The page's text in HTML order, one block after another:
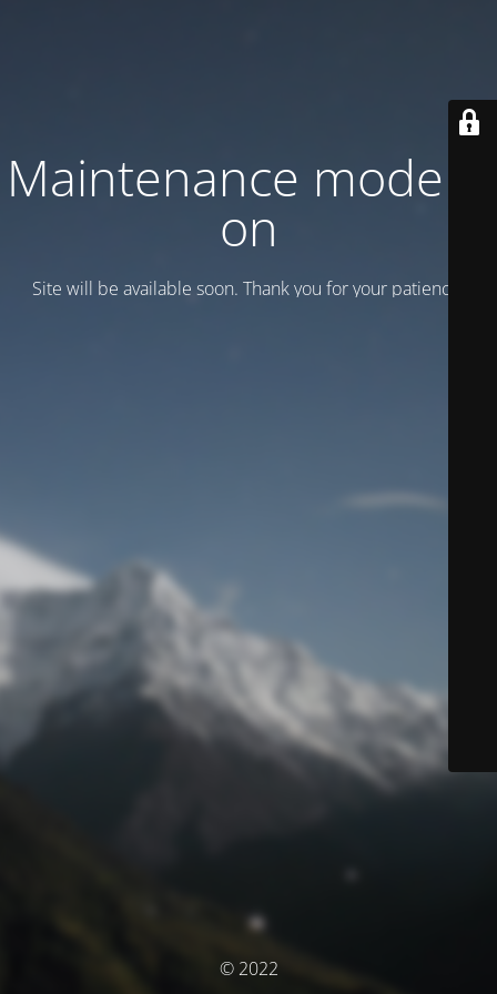
Maintenance mode is
on
Site will be available soon. Thank you for your patience!
© 2022